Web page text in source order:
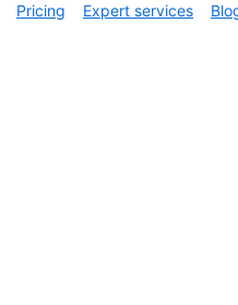
Pricing Expert services